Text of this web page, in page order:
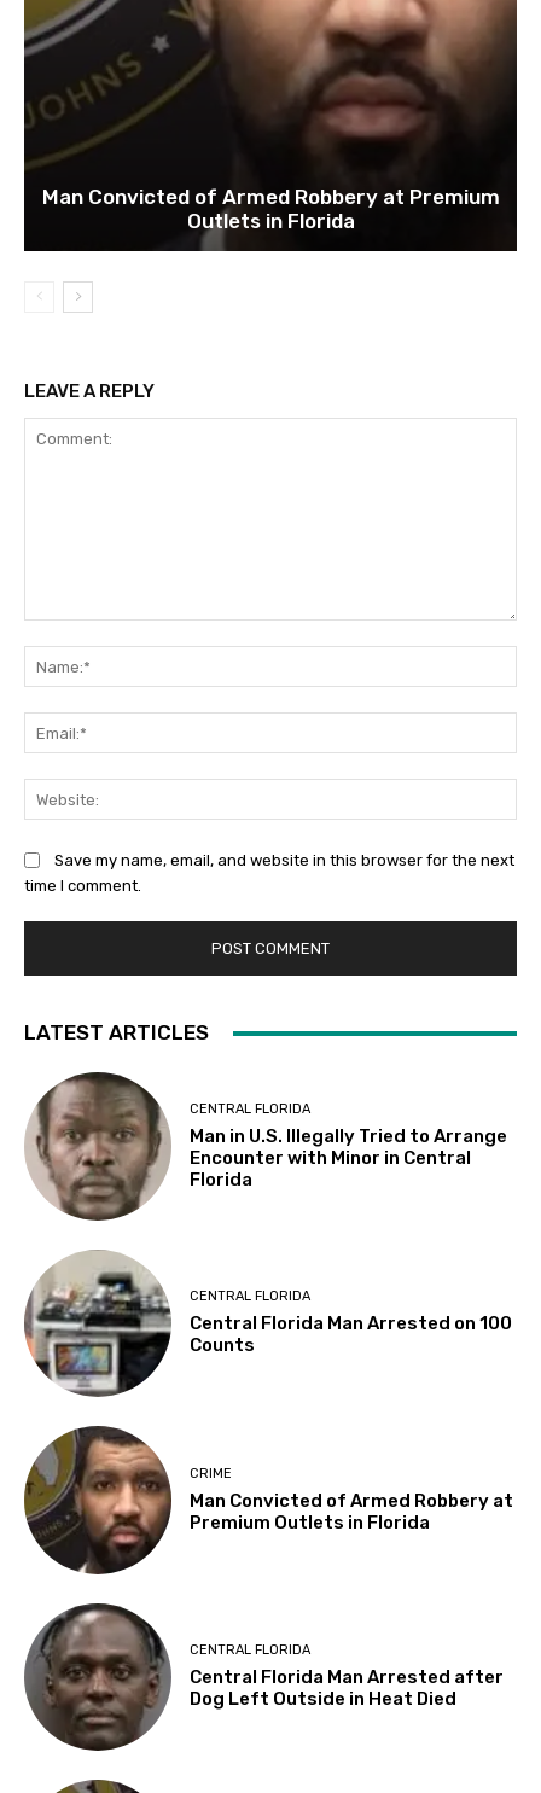
Man Convicted of Armed Robbery at Premium
Outlets in Florida
LEAVE A REPLY
Save my name, email, and website in this browser for the next
time I comment.
LATEST ARTICLES
CENTRAL FLORIDA
Man in U.S. Illegally Tried to Arrange
Encounter with Minor in Central
Florida
CENTRAL FLORIDA
Central Florida Man Arrested on 100
Counts
CRIME
Man Convicted of Armed Robbery at
Premium Outlets in Florida
CENTRAL FLORIDA
Central Florida Man Arrested after
Dog Left Outside in Heat Died